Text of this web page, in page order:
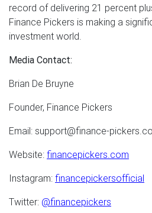
record of delivering 21 percent
Finance Pickers is making a
investment world.
Media Contact:
Brian De Bruyne
Founder, Finance Pickers
Email: support@finance-
Website: financepickers.com
Instagram: financepickersofficial
Twitter: @financepickers